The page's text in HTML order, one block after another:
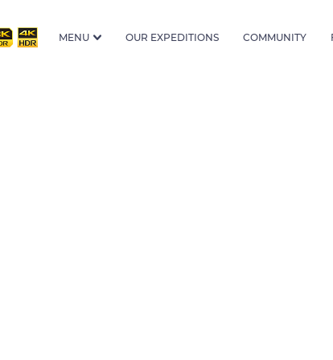
MENU OUR EXPEDITIONS COMMUNITY